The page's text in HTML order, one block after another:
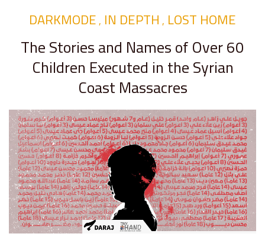
DARKMODE, IN DEPTH, LOST HOME
The Stories and Names of Over 60
Children Executed in the Syrian
Coast Massacres